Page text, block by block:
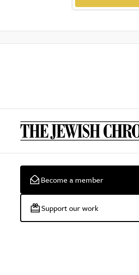
Become a member
Support our work